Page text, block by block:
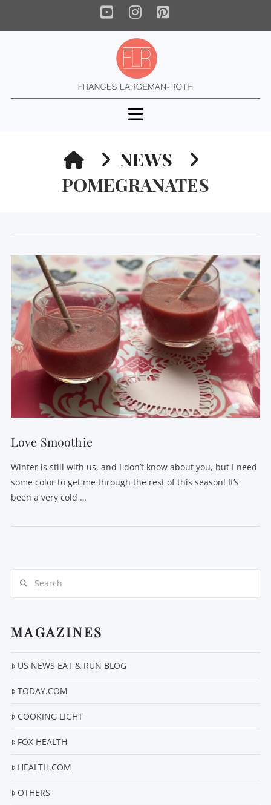
YouTube
Instagram
Pinterest
Navigation
HOMENEWS
POMEGRANATES
Love Smoothie
Winter is still with us, and I don’t know about you, but I need
some color to get me through the rest of this season! It’s
been a very cold …
MAGAZINES
US NEWS EAT & RUN BLOG
TODAY.COM
COOKING LIGHT
FOX HEALTH
HEALTH.COM
OTHERS